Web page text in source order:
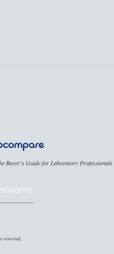
Buyer's Guide for Laboratory Professionals
reserved.